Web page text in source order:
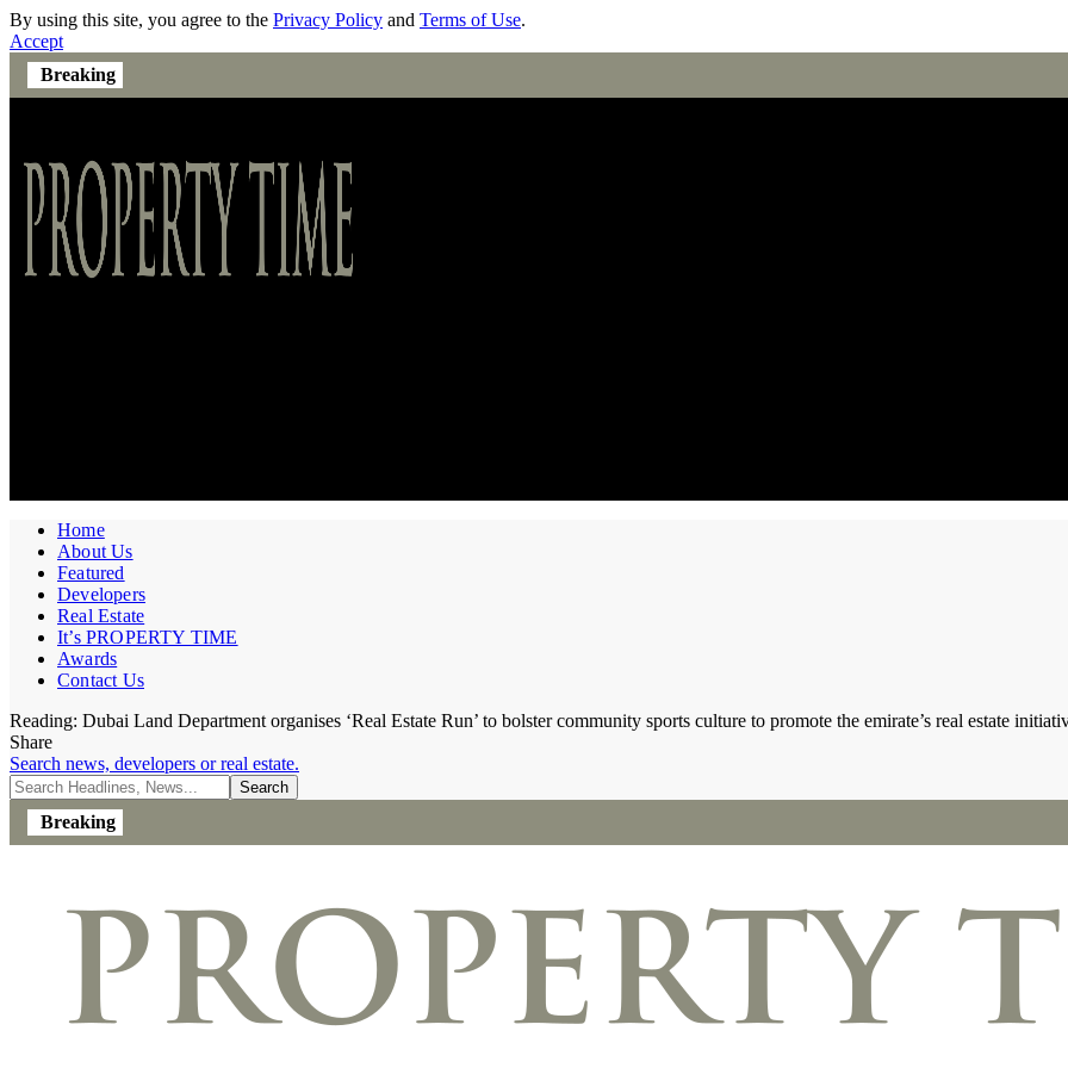
By using this site, you agree to the Privacy Policy and Terms of Use.
Accept
Breaking
Home
About Us
Featured
Developers
Real Estate
It’s PROPERTY TIME
Awards
Contact Us
Reading: Dubai Land Department organises ‘Real Estate Run’ to bolster community sports culture to promote the emirate’s real estate
Share
Search news, developers or real estate.
Breaking